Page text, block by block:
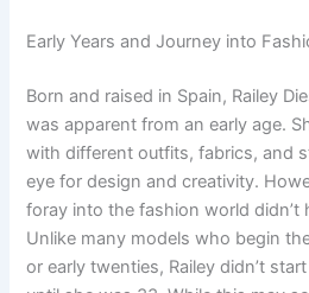
Early Years and Journey into
Born and raised in Spain, Railey
was apparent from an early age.
with different outfits, fabrics, and
eye for design and creativity.
foray into the fashion world didn’t
Unlike many models who begin
or early twenties, Railey didn’t